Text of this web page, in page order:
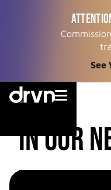
See

in our